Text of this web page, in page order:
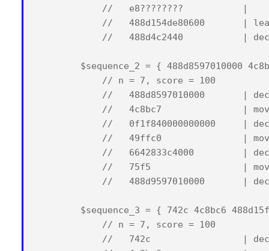
//   e8????????
//   488d154de80600       |
//   488d4c2440           |
$sequence_2 = { 488d8597010000
            // n = 7, score = 100
//   488d8597010000       |
//   4c8bc7               |
//   0f1f840000000000     |
//   49ffc0               |
//   6642833c4000         |
//   75f5                 |
//   488d9597010000       |
$sequence_3 = { 742c 4c8bc6
            // n = 7, score = 100
//   742c                 |